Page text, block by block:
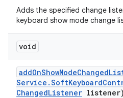
Adds the specified change
keyboard show mode change
void
addOnShowModeChanged
Service .SoftKeyboard
ChangedListener listener)